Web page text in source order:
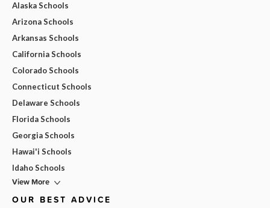
Alaska Schools
Arizona Schools
Arkansas Schools
California Schools
Colorado Schools
Connecticut Schools
Delaware Schools
Florida Schools
Georgia Schools
Hawai'i Schools
Idaho Schools
View More
OUR BEST ADVICE